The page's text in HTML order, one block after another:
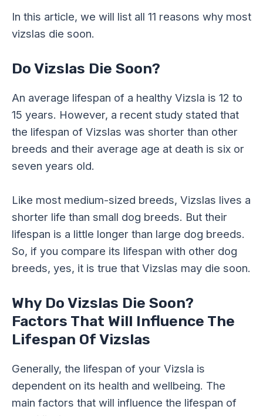
In this article, we will list all 11 reasons why most
vizslas die soon.
Do Vizslas Die Soon?
An average lifespan of a healthy Vizsla is 12 to
15 years. However, a recent study stated that
the lifespan of Vizslas was shorter than other
breeds and their average age at death is six or
seven years old.
Like most medium-sized breeds, Vizslas lives a
shorter life than small dog breeds. But their
lifespan is a little longer than large dog breeds.
So, if you compare its lifespan with other dog
breeds, yes, it is true that Vizslas may die soon.
Why Do Vizslas Die Soon?
Factors That Will Influence The
Lifespan Of Vizslas
Generally, the lifespan of your Vizsla is
dependent on its health and wellbeing. The
main factors that will influence the lifespan of